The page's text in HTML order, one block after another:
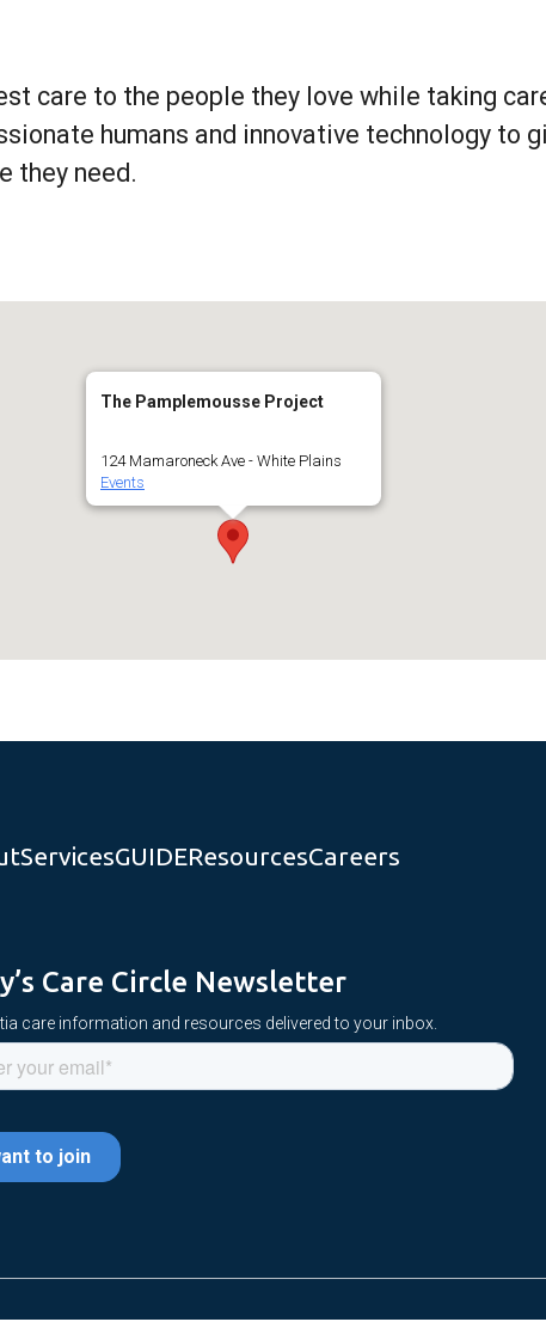
care to the people they love while taking
humans and innovative technology to
they need.
The Pamplemousse Project
124 Mamaroneck Ave - White Plains
Events
ServicesGUIDEResourcesCareers
Care Circle Newsletter
care information and resources delivered to your inbox.